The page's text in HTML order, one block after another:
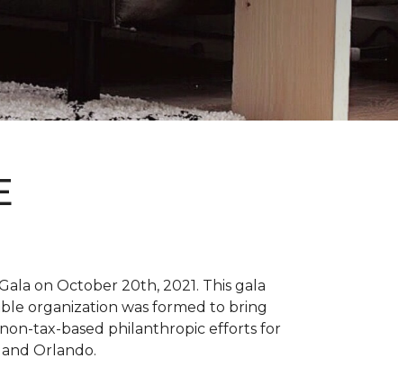
on October 20th, 2021. This gala
organization was formed to bring
tax-based philanthropic efforts for
Orlando.